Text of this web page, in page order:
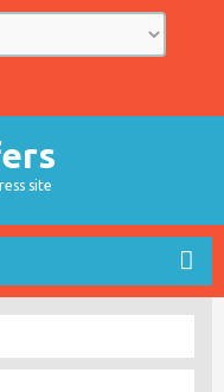
site